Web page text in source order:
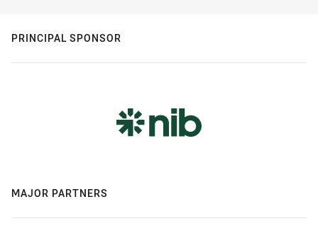
PRINCIPAL SPONSOR
MAJOR PARTNERS